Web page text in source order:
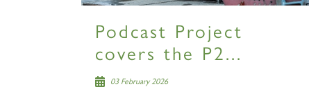
Podcast Project
covers the P2...
03 February 2026